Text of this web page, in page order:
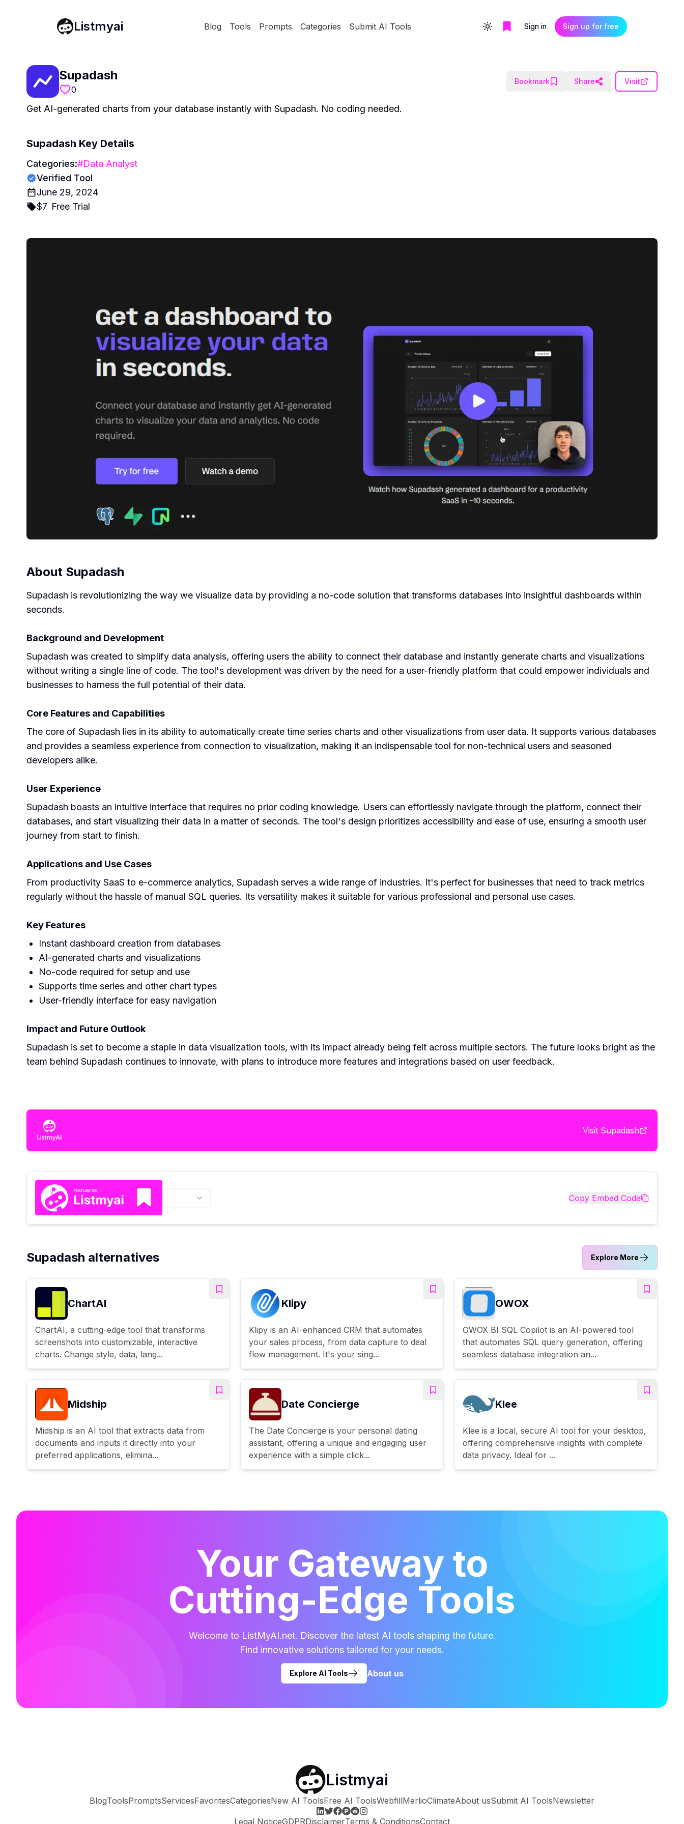
Listmyai Blog Tools Prompts Categories Submit AI Tools Toggle themeSign in Sign up for free
Supadash
0
Bookmark Share Visit
Get AI-generated charts from your database instantly with Supadash. No coding needed.
Supadash Key Details
Categories:#Data Analyst
Verified Tool
June 29, 2024
$7 Free Trial
About Supadash
Supadash is revolutionizing the way we visualize data by providing a no-code solution that transforms databases into insightful dashboards within
seconds.
Background and Development
Supadash was created to simplify data analysis, offering users the ability to connect their database and instantly generate charts and visualizations
without writing a single line of code. The tool's development was driven by the need for a user-friendly platform that could empower individuals and
businesses to harness the full potential of their data.
Core Features and Capabilities
The core of Supadash lies in its ability to automatically create time series charts and other visualizations from user data. It supports various databases
and provides a seamless experience from connection to visualization, making it an indispensable tool for non-technical users and seasoned
developers alike.
User Experience
Supadash boasts an intuitive interface that requires no prior coding knowledge. Users can effortlessly navigate through the platform, connect their
databases, and start visualizing their data in a matter of seconds. The tool's design prioritizes accessibility and ease of use, ensuring a smooth user
journey from start to finish.
Applications and Use Cases
From productivity SaaS to e-commerce analytics, Supadash serves a wide range of industries. It's perfect for businesses that need to track metrics
regularly without the hassle of manual SQL queries. Its versatility makes it suitable for various professional and personal use cases.
Key Features
Instant dashboard creation from databases
AI-generated charts and visualizations
No-code required for setup and use
Supports time series and other chart types
User-friendly interface for easy navigation
Impact and Future Outlook
Supadash is set to become a staple in data visualization tools, with its impact already being felt across multiple sectors. The future looks bright as the
team behind Supadash continues to innovate, with plans to introduce more features and integrations based on user feedback.
Visit Supadash
Copy Embed Code
Supadash alternatives Explore More
ChartAI
ChartAI, a cutting-edge tool that transforms
screenshots into customizable, interactive
charts. Change style, data, lang...
Klipy
Klipy is an AI-enhanced CRM that automates
your sales process, from data capture to deal
flow management. It's your sing...
OWOX
OWOX BI SQL Copilot is an AI-powered tool
that automates SQL query generation, offering
seamless database integration an...
Midship
Midship is an AI tool that extracts data from
documents and inputs it directly into your
preferred applications, elimina...
Date Concierge
The Date Concierge is your personal dating
assistant, offering a unique and engaging user
experience with a simple click...
Klee
Klee is a local, secure AI tool for your desktop,
offering comprehensive insights with complete
data privacy. Ideal for ...
Your Gateway to
Cutting-Edge Tools
Welcome to ListMyAI.net. Discover the latest AI tools shaping the future.
Find innovative solutions tailored for your needs.
Explore AI Tools About us
Listmyai
BlogToolsPromptsServicesFavoritesCategoriesNew AI ToolsFree AI ToolsWebfillMerlioClimateAbout usSubmit AI ToolsNewsletter
Legal NoticeGDPRDisclaimerTerms & ConditionsContact